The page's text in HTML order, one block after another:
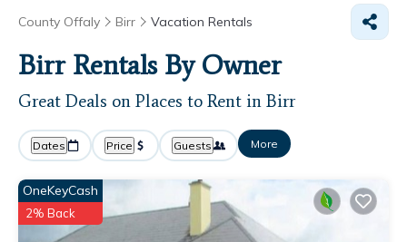
County Offaly Birr Vacation Rentals
Birr Rentals By Owner
Great Deals on Places to Rent in Birr
Dates Price Guests More
OneKeyCash
2% Back